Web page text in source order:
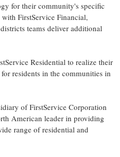
for their community's specific
FirstService Financial,
teams deliver additional
Residential to realize their
residents in the communities in
of FirstService Corporation
American leader in providing
range of residential and